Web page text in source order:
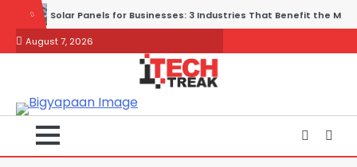
content
Industries That Benefit the Most Wireless and Physical Security
August 7, 2026